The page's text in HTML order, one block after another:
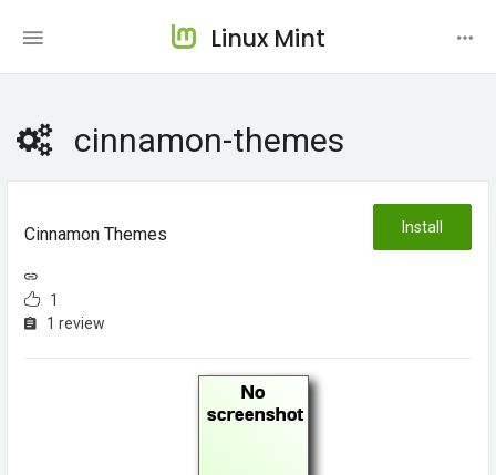
Linux Mint
cinnamon-themes
Cinnamon Themes
1
1 review
Install